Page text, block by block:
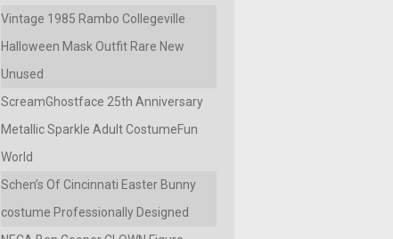
Vintage 1985 Rambo Collegeville
Halloween Mask Outfit Rare New
Unused
ScreamGhostface 25th Anniversary
Metallic Sparkle Adult CostumeFun
World
Schen’s Of Cincinnati Easter Bunny
costume Professionally Designed